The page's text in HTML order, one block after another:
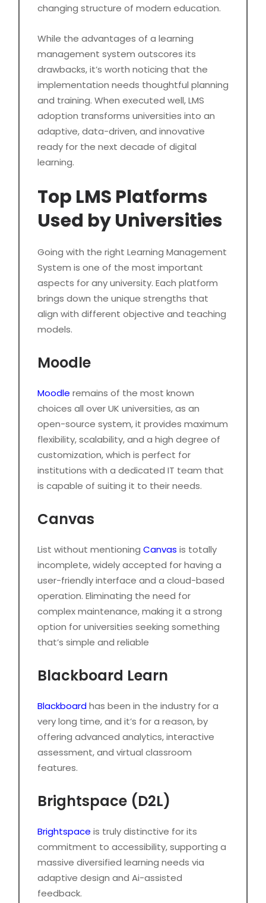
changing structure of modern education.
While the advantages of a learning
management system outscores its
drawbacks, it’s worth noticing that the
implementation needs thoughtful planning
and training. When executed well, LMS
adoption transforms universities into an
adaptive, data-driven, and innovative
ready for the next decade of digital
learning.
Top LMS Platforms
Used by Universities
Going with the right Learning Management
System is one of the most important
aspects for any university. Each platform
brings down the unique strengths that
align with different objective and teaching
models.
Moodle
Moodle remains of the most known
choices all over UK universities, as an
open-source system, it provides maximum
flexibility, scalability, and a high degree of
customization, which is perfect for
institutions with a dedicated IT team that
is capable of suiting it to their needs.
Canvas
List without mentioning Canvas is totally
incomplete, widely accepted for having a
user-friendly interface and a cloud-based
operation. Eliminating the need for
complex maintenance, making it a strong
option for universities seeking something
that’s simple and reliable
Blackboard Learn
Blackboardhas been in the industry for a
very long time, and it’s for a reason, by
offering advanced analytics, interactive
assessment, and virtual classroom
features.
Brightspace (D2L)
Brightspace is truly distinctive for its
commitment to accessibility, supporting a
massive diversified learning needs via
adaptive design and Ai-assisted
feedback.